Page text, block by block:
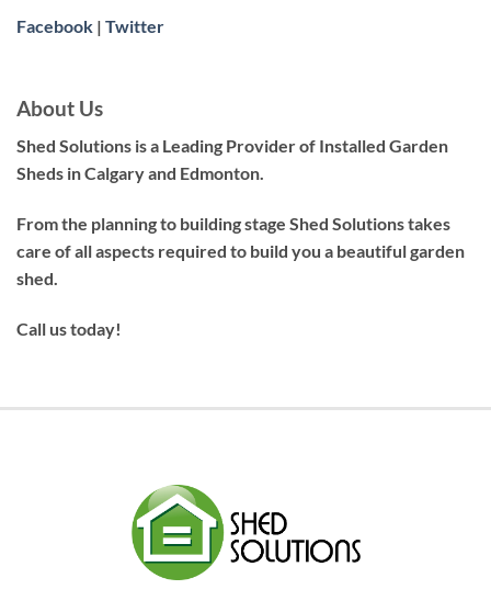
Facebook | Twitter
About Us
Shed Solutions is a Leading Provider of Installed Garden
Sheds in Calgary and Edmonton.
From the planning to building stage Shed Solutions takes
care of all aspects required to build you a beautiful garden
shed.
Call us today!